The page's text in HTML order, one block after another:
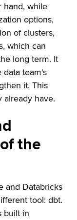
hand, while
options,
of clusters,
which can
long term. It
team's
it. This
already have.
the
and Databricks
tool: dbt.
built in